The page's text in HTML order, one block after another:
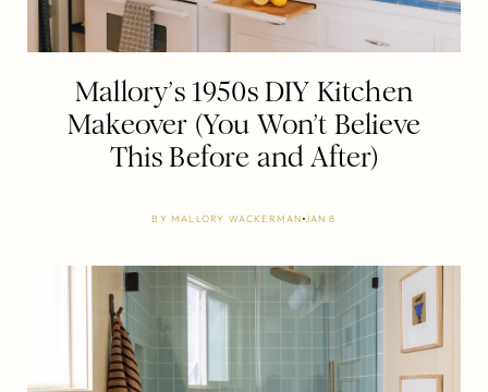
Mallory’s 1950s DIY Kitchen
Makeover (You Won’t Believe
This Before and After)
BYMALLORY WACKERMAN JAN 8